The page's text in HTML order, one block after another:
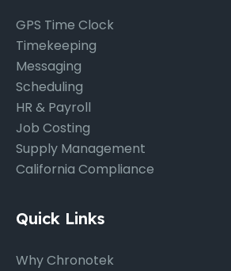
GPS Time Clock
Timekeeping
Messaging
Scheduling
HR & Payroll
Job Costing
Supply Management
California Compliance
Quick Links
Why Chronotek